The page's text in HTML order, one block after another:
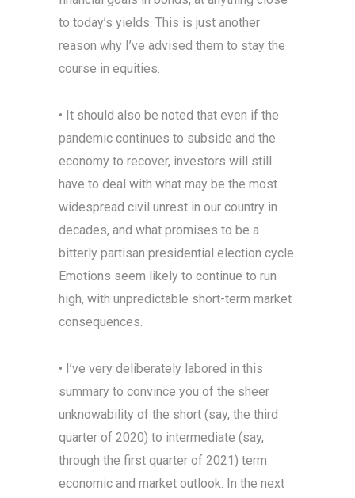
to today’s yields. This is just another
reason why I’ve advised them to stay the
course in equities.
• It should also be noted that even if the
pandemic continues to subside and the
economy to recover, investors will still
have to deal with what may be the most
widespread civil unrest in our country in
decades, and what promises to be a
bitterly partisan presidential election cycle.
Emotions seem likely to continue to run
high, with unpredictable short-term market
consequences.
• I’ve very deliberately labored in this
summary to convince you of the sheer
unknowability of the short (say, the third
quarter of 2020) to intermediate (say,
through the first quarter of 2021) term
economic and market outlook. In the next